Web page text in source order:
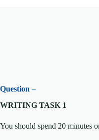
Question –
WRITING TASK 1
You should spend 20 minutes